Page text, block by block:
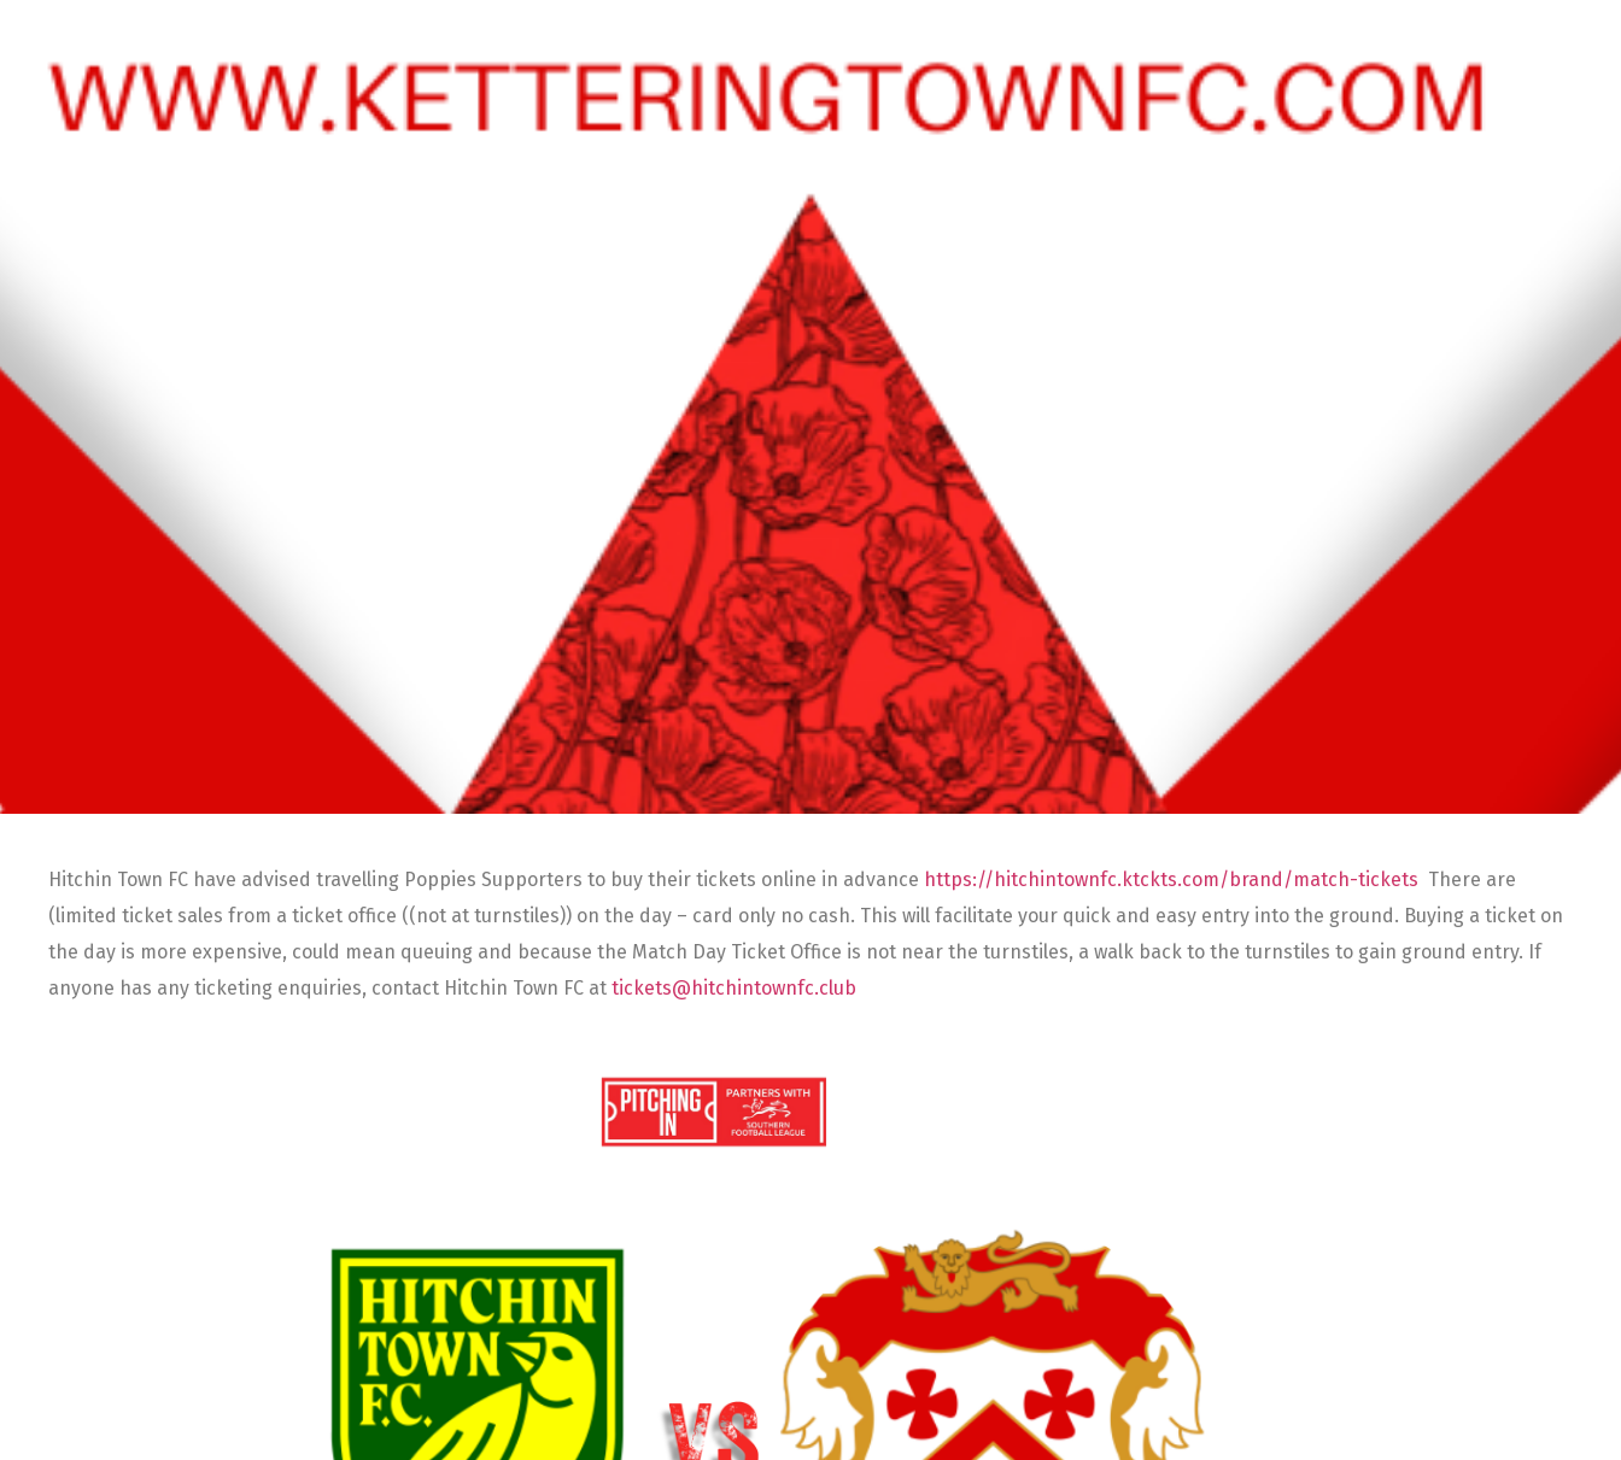
Hitchin Town FC have advised travelling Poppies Supporters to buy their tickets online in advance https://hitchintownfc.ktckts.com/brand/match-tickets There are
(limited ticket sales from a ticket office ((not at turnstiles)) on the day – card only no cash. This will facilitate your quick and easy entry into the ground. Buying a ticket on
the day is more expensive, could mean queuing and because the Match Day Ticket Office is not near the turnstiles, a walk back to the turnstiles to gain ground entry. If
anyone has any ticketing enquiries, contact Hitchin Town FC at tickets@hitchintownfc.club